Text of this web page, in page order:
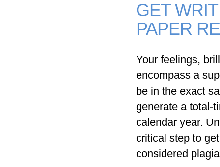
GET
PAPER
Your feelings,
encompass a
be in the exact
generate a total-
calendar year.
critical step to
considered